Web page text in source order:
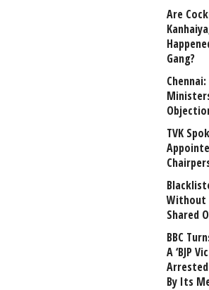
Are
Gang?
TVK
Without
Shared
BBC
A ‘BJP
Arrested
By Its